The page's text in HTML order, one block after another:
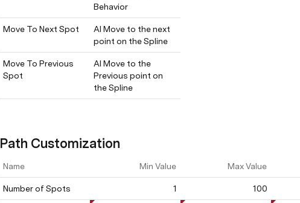
Behavior
Move To Next Spot
AI Move to the next
point on the Spline
Move To Previous
Spot
AI Move to the
Previous point on
the Spline
Path Customization
Name Min Value Max Value
Number of Spots 1 100